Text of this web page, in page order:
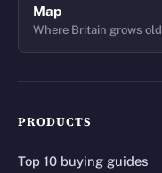
Map
Where Britain grows old
PRODUCTS
Top 10 buying guides